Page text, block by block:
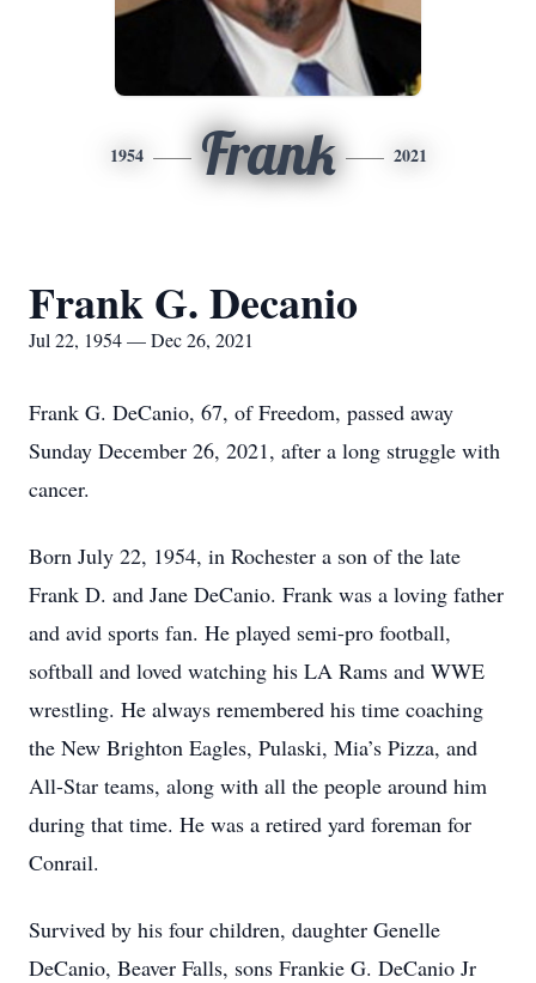
1954 Frank 2021
Frank G. Decanio
Jul 22, 1954 — Dec 26, 2021
Frank G. DeCanio, 67, of Freedom, passed away
Sunday December 26, 2021, after a long struggle with
cancer.
Born July 22, 1954, in Rochester a son of the late
Frank D. and Jane DeCanio. Frank was a loving father
and avid sports fan. He played semi-pro football,
softball and loved watching his LA Rams and WWE
wrestling. He always remembered his time coaching
the New Brighton Eagles, Pulaski, Mia’s Pizza, and
All-Star teams, along with all the people around him
during that time. He was a retired yard foreman for
Conrail.
Survived by his four children, daughter Genelle
DeCanio, Beaver Falls, sons Frankie G. DeCanio Jr